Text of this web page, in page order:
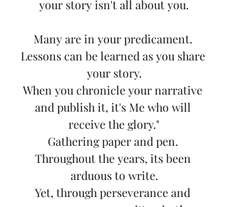
your story isn't all about you.
Many are in your predicament.
Lessons can be learned as you share
your story.
When you chronicle your narrative
and publish it, it's Me who will
receive the glory."
Gathering paper and pen.
Throughout the years, its been
arduous to write.
Yet, through perseverance and